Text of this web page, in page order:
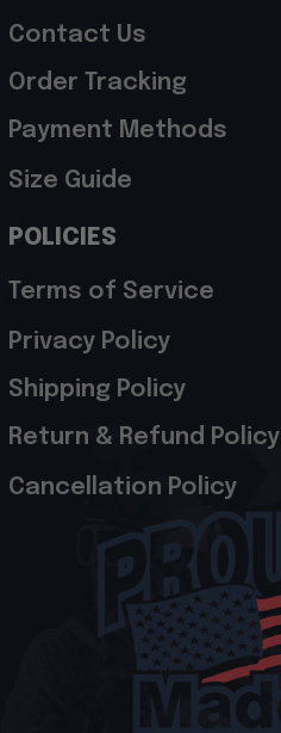
Contact Us
Order Tracking
Payment Methods
Size Guide
POLICIES
Terms of Service
Privacy Policy
Shipping Policy
Return & Refund Policy
Cancellation Policy